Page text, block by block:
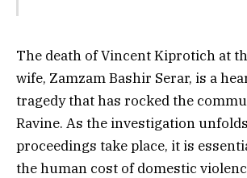
The death of Vincent Kiprotich at
wife, Zamzam Bashir Serar, is a
tragedy that has rocked the
Ravine. As the investigation
proceedings take place, it is
the human cost of domestic